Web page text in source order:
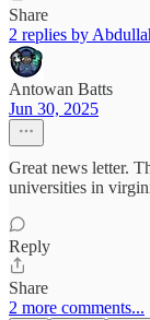
Share
2 replies by
Antowan Batts
Jun 30, 2025
Great news letter.
universities in
Reply
Share
2 more comments...